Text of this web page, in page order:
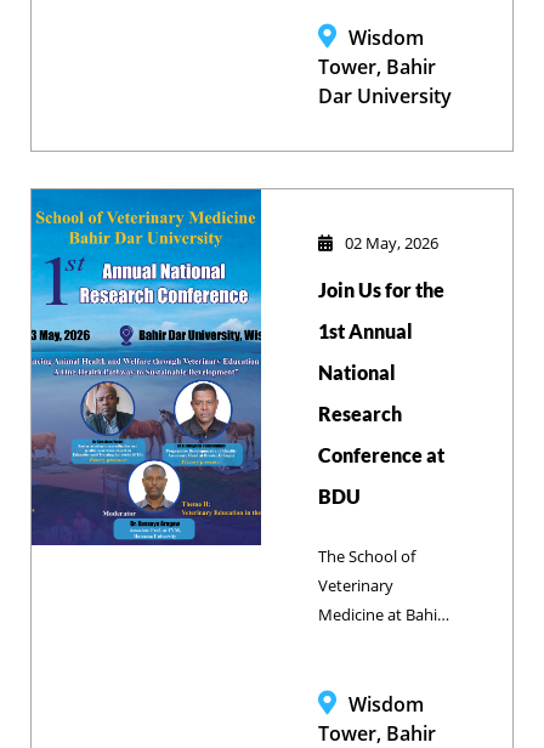
concluded its
landmark First
National Research
Veterinary
high-level
and national
experts dedicated
livestock
production and
welfare, One
century veterinary
Ethiopia.
Wisdom
Tower, Bahir
Dar University
02 May, 2026
Join Us for the
1st Annual
National
Research
Conference at
BDU
The School of
Veterinary
Medicine at Bahir
Annual National
Research
Wisdom
Tower, Bahir